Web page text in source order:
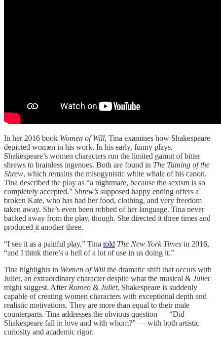
In her 2016 book Women of Will, Tina examines how Shakespeare
depicted women in his work. In his early, funny plays,
Shakespeare’s women characters run the limited gamut of bitter
shrews to brainless ingenues. Both are found in The Taming of the
Shrew, which remains the misogynistic white whale of his canon.
Tina described the play as “a nightmare, because the sexism is so
completely accepted.” Shrew’s supposed happy ending offers a
broken Kate, who has had her food, clothing, and very freedom
taken away. She’s even been robbed of her language. Tina never
backed away from the play, though. She directed it three times and
produced it another three.
“I see it as a painful play,” Tina told The New York Times in 2016,
“and I think there’s a hell of a lot of use in us doing it.”
Tina highlights in Women of Will the dramatic shift that occurs with
Juliet, an extraordinary character despite what the musical & Juliet
might suggest. After Romeo & Juliet, Shakespeare is suddenly
capable of creating women characters with exceptional depth and
realistic motivations. They are more than equal to their male
counterparts. Tina addresses the obvious question — “Did
Shakespeare fall in love and with whom?” — with both artistic
curiosity and academic rigor.